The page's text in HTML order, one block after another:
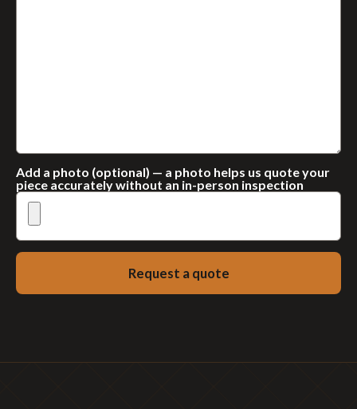
Add a photo (optional) — a photo helps us quote your
piece accurately without an in-person inspection